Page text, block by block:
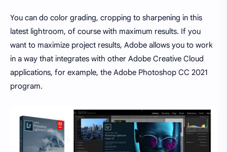
You can do color grading, cropping to sharpening in this
latest lightroom, of course with maximum results. If you
want to maximize project results, Adobe allows you to work
in a way that integrates with other Adobe Creative Cloud
applications, for example, the Adobe Photoshop CC 2021
program.